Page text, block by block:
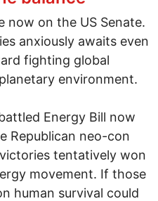
now on the US Senate.
anxiously awaits even
fighting global
environment.
Energy Bill now
Republican neo-con
tentatively won
movement. If those
human survival could